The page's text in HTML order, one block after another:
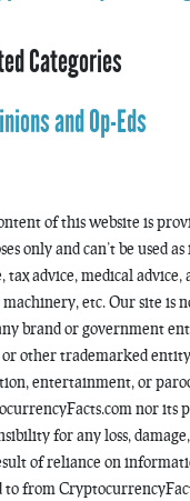
Categories
and Op-Eds
of this website is
only and can’t be used
tax advice, medical
machinery, etc. Our site is
brand or government
other trademarked
entertainment, or
nor its
for any loss,
of reliance on
to from